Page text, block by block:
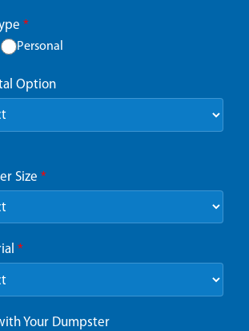
*
Personal
Option
Size *
*
Your Dumpster